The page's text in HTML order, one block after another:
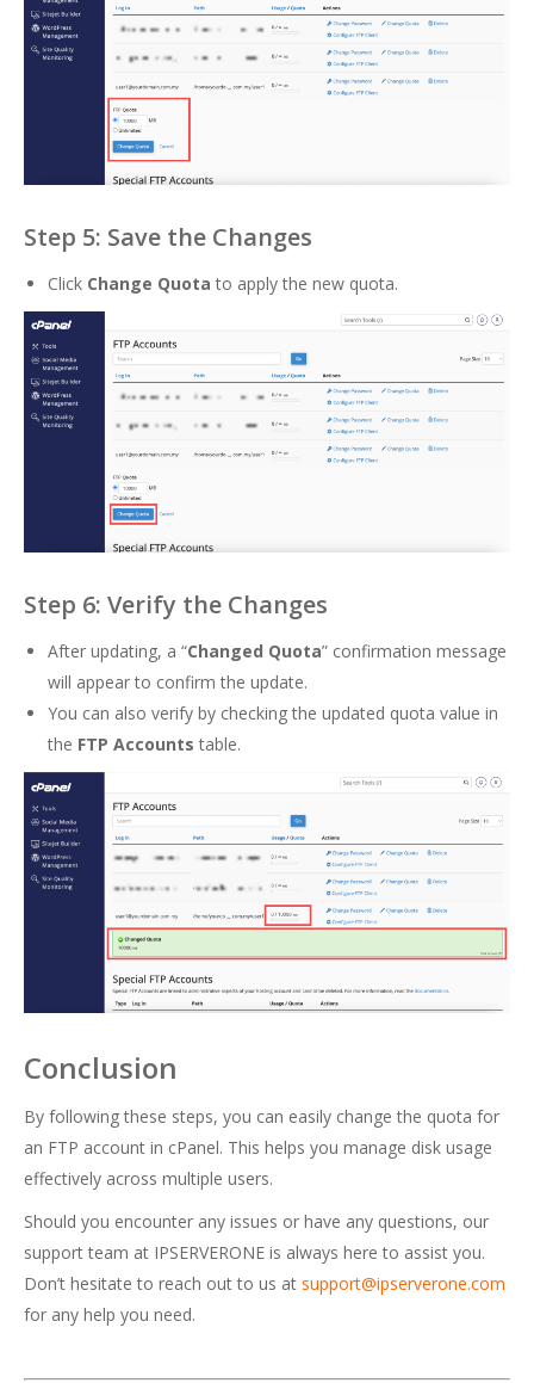
Step 5: Save the Changes
Click Change Quota to apply the new quota.
Step 6: Verify the Changes
After updating, a “Changed Quota” confirmation message
will appear to confirm the update.
You can also verify by checking the updated quota value in
the FTP Accounts table.
Conclusion
By following these steps, you can easily change the quota for
an FTP account in cPanel. This helps you manage disk usage
effectively across multiple users.
Should you encounter any issues or have any questions, our
support team at IPSERVERONE is always here to assist you.
Don’t hesitate to reach out to us at support@ipserverone.com
for any help you need.